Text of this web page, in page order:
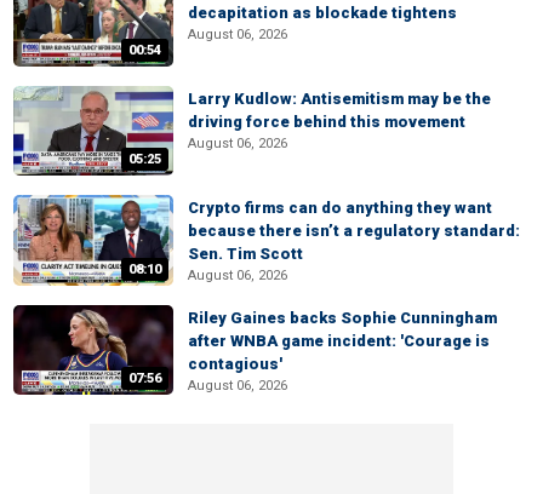
00:54
decapitation as blockade tightens
August 06, 2026
05:25
Larry Kudlow: Antisemitism may be the
driving force behind this movement
August 06, 2026
08:10
Crypto firms can do anything they want
because there isn’t a regulatory standard:
Sen. Tim Scott
August 06, 2026
07:56
Riley Gaines backs Sophie Cunningham
after WNBA game incident: 'Courage is
contagious'
August 06, 2026